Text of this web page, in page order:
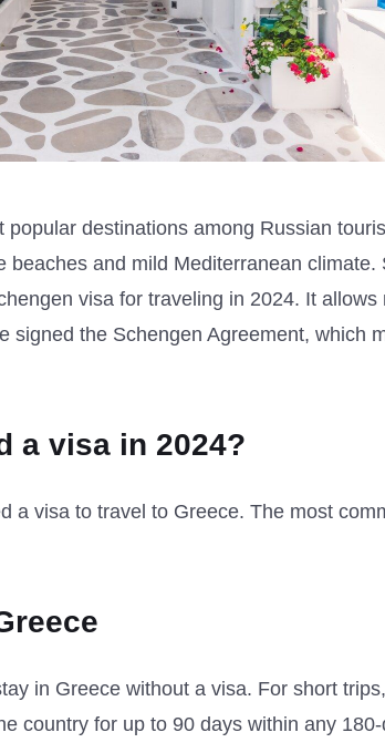
popular destinations among Russian
beaches and mild Mediterranean
visa for traveling in 2024. It
signed the Schengen Agreement, which
a visa in 2024?
a visa to travel to Greece. The most
in Greece without a visa. For short
country for up to 90 days within any